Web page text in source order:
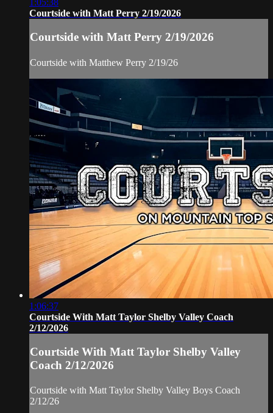
Courtside with Matt Perry 2/19/2026
Courtside with Matt Perry 2/19/2026
Courtside with Matthew Perry 2/19/26
1:06:37
Courtside With Matt Taylor Shelby Valley Coach
2/12/2026
Courtside With Matt Taylor Shelby Valley
Coach 2/12/2026
Courtside with Matt Taylor Shelby Valley Boys Coach
2/12/26